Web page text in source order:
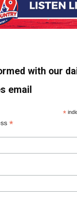
with our
email
*
*